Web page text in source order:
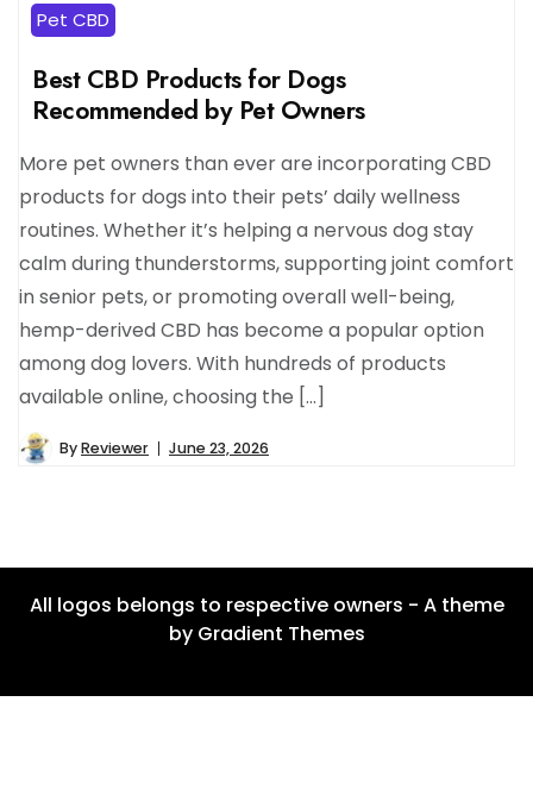
Pet CBD
Best CBD Products for Dogs
Recommended by Pet Owners
More pet owners than ever are incorporating CBD
products for dogs into their pets’ daily wellness
routines. Whether it’s helping a nervous dog stay
calm during thunderstorms, supporting joint comfort
in senior pets, or promoting overall well-being,
hemp-derived CBD has become a popular option
among dog lovers. With hundreds of products
available online, choosing the […]
ByReviewer June 23, 2026
All logos belongs to respective owners - A theme
by Gradient Themes